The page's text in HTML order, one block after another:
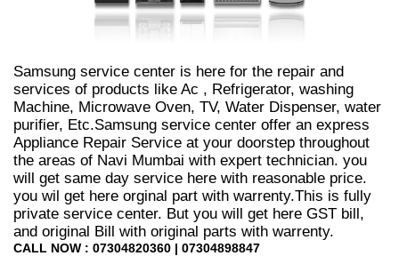
Samsung service center is here for the repair and
services of products like Ac , Refrigerator, washing
Machine, Microwave Oven, TV, Water Dispenser, water
purifier, Etc.Samsung service center offer an express
Appliance Repair Service at your doorstep throughout
the areas of Navi Mumbai with expert technician. you
will get same day service here with reasonable price.
you wil get here orginal part with warrenty.This is fully
private service center. But you will get here GST bill,
and original Bill with original parts with warrenty.
CALL NOW : 07304820360 | 07304898847